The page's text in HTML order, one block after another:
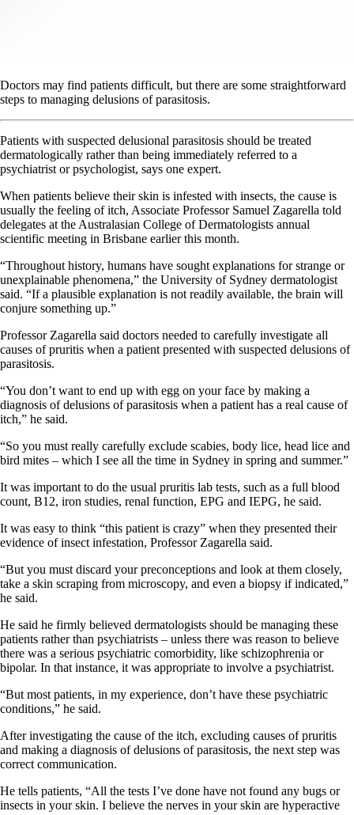
Doctors may find patients difficult, but there are some straightforward
steps to managing delusions of parasitosis.
Patients with suspected delusional parasitosis should be treated
dermatologically rather than being immediately referred to a
psychiatrist or psychologist, says one expert.
When patients believe their skin is infested with insects, the cause is
usually the feeling of itch, Associate Professor Samuel Zagarella told
delegates at the Australasian College of Dermatologists annual
scientific meeting in Brisbane earlier this month.
“Throughout history, humans have sought explanations for strange or
unexplainable phenomena,” the University of Sydney dermatologist
said. “If a plausible explanation is not readily available, the brain will
conjure something up.”
Professor Zagarella said doctors needed to carefully investigate all
causes of pruritis when a patient presented with suspected delusions of
parasitosis.
“You don’t want to end up with egg on your face by making a
diagnosis of delusions of parasitosis when a patient has a real cause of
itch,” he said.
“So you must really carefully exclude scabies, body lice, head lice and
bird mites – which I see all the time in Sydney in spring and summer.”
It was important to do the usual pruritis lab tests, such as a full blood
count, B12, iron studies, renal function, EPG and IEPG, he said.
It was easy to think “this patient is crazy” when they presented their
evidence of insect infestation, Professor Zagarella said.
“But you must discard your preconceptions and look at them closely,
take a skin scraping from microscopy, and even a biopsy if indicated,”
he said.
He said he firmly believed dermatologists should be managing these
patients rather than psychiatrists – unless there was reason to believe
there was a serious psychiatric comorbidity, like schizophrenia or
bipolar. In that instance, it was appropriate to involve a psychiatrist.
“But most patients, in my experience, don’t have these psychiatric
conditions,” he said.
After investigating the cause of the itch, excluding causes of pruritis
and making a diagnosis of delusions of parasitosis, the next step was
correct communication.
He tells patients, “All the tests I’ve done have not found any bugs or
insects in your skin. I believe the nerves in your skin are hyperactive